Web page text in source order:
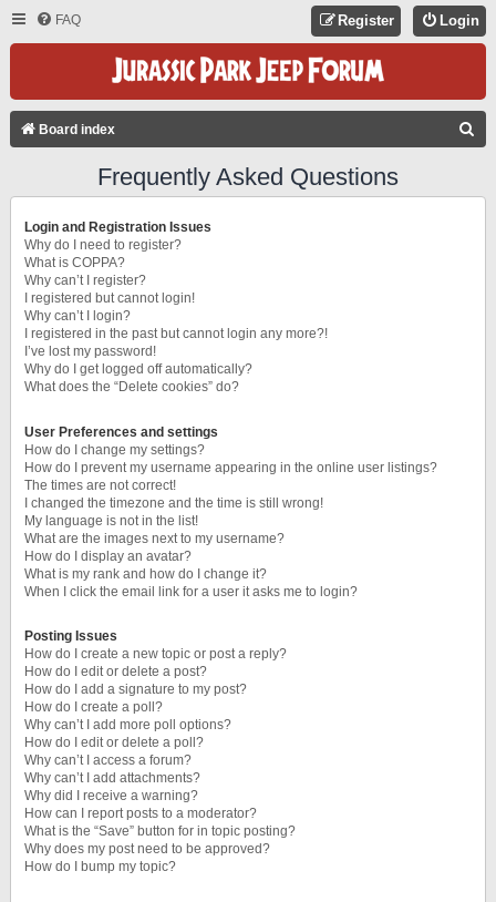
FAQ Login
Register
Board index
Frequently Asked Questions
Login and Registration Issues
Why do I need to register?
What is COPPA?
Why can’t I register?
I registered but cannot login!
Why can’t I login?
I registered in the past but cannot login any more?!
I’ve lost my password!
Why do I get logged off automatically?
What does the “Delete cookies” do?
User Preferences and settings
How do I change my settings?
How do I prevent my username appearing in the online user listings?
The times are not correct!
I changed the timezone and the time is still wrong!
My language is not in the list!
What are the images next to my username?
How do I display an avatar?
What is my rank and how do I change it?
When I click the email link for a user it asks me to login?
Posting Issues
How do I create a new topic or post a reply?
How do I edit or delete a post?
How do I add a signature to my post?
How do I create a poll?
Why can’t I add more poll options?
How do I edit or delete a poll?
Why can’t I access a forum?
Why can’t I add attachments?
Why did I receive a warning?
How can I report posts to a moderator?
What is the “Save” button for in topic posting?
Why does my post need to be approved?
How do I bump my topic?